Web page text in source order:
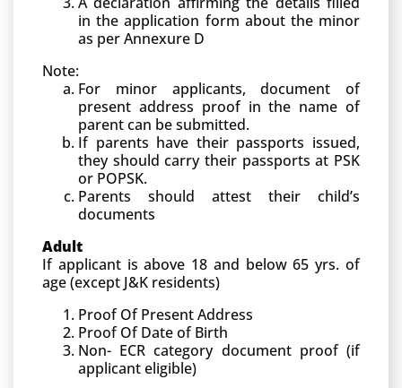
in the application form about the minor
as per Annexure D
Note:
For minor applicants, document of
present address proof in the name of
parent can be submitted.
If parents have their passports issued,
they should carry their passports at PSK
or POPSK.
Parents should attest their child’s
documents
Adult
If applicant is above 18 and below 65 yrs. of
age (except J&K residents)
Proof Of Present Address
Proof Of Date of Birth
Non- ECR category document proof (if
applicant eligible)